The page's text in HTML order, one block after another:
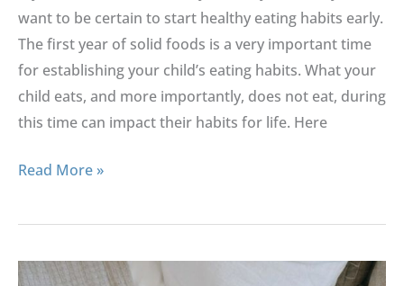
want to be certain to start healthy eating habits early.
The first year of solid foods is a very important time
for establishing your child’s eating habits. What your
child eats, and more importantly, does not eat, during
this time can impact their habits for life. Here
Read More »
Keeping